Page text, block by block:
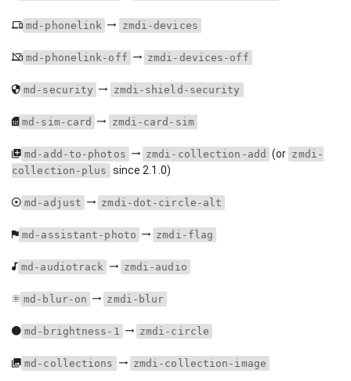
md-phonelink zmdi-devices
md-phonelink-off zmdi-devices-off
md-security zmdi-shield-security
md-sim-card zmdi-card-sim
md-add-to-photos zmdi-collection-add (or zmdi-
collection-plus since 2.1.0)
md-adjust zmdi-dot-circle-alt
md-assistant-photo zmdi-flag
md-audiotrack zmdi-audio
md-blur-on zmdi-blur
md-brightness-1 zmdi-circle
md-collections zmdi-collection-image